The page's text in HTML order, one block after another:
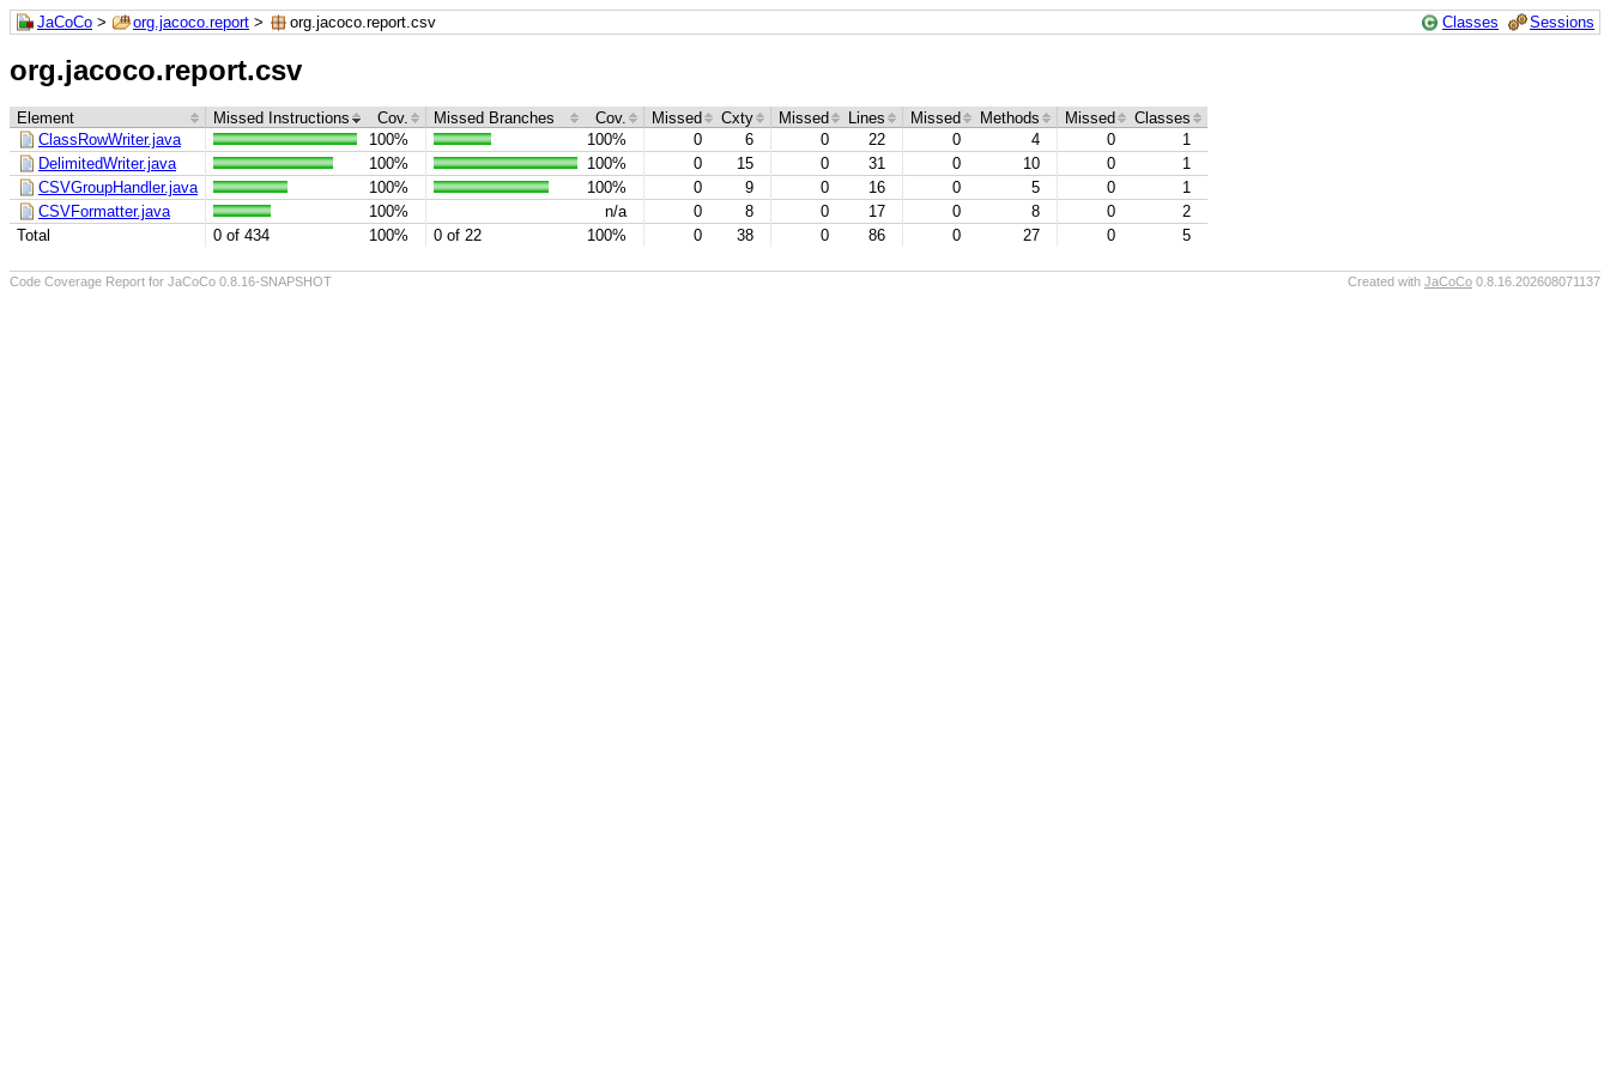
Classes Sessions
JaCoCo > org.jacoco.report > org.jacoco.report.csv
org.jacoco.report.csv
Element Missed Instructions Cov. Missed Branches Cov. Missed Cxty Missed Lines Missed Methods Missed Classes
Total 0 of 434 100% 0 of 22 100% 0 38 0 86 0 27 0 5
ClassRowWriter.java 100% 100% 0 6 0 22 0 4 0
1
DelimitedWriter.java
100% 100% 0 15 0 31 0 10 0
1
CSVGroupHandler.java
100% 100% 0 9 0 16 0 5 0
1
CSVFormatter.java
100% n/a 0 8 0 17 0 8 0 2
Created with JaCoCo 0.8.16.202608071137
Code Coverage Report for JaCoCo 0.8.16-SNAPSHOT